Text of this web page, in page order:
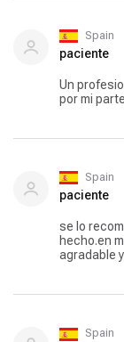
Spain
paciente
Un
por mi
Spain
paciente
se lo
hecho.en
agradable
Spain